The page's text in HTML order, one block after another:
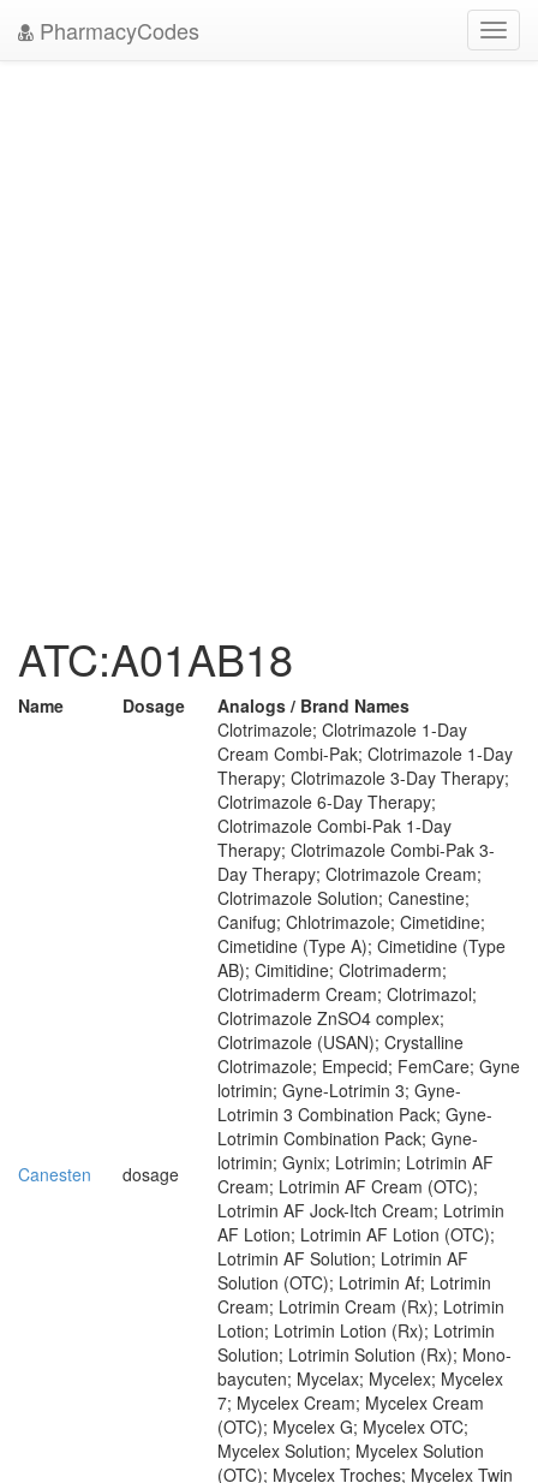
PharmacyCodes
ATC:A01AB18
Name Dosage Analogs / Brand Names
Canesten dosage
Clotrimazole; Clotrimazole 1-Day
Cream Combi-Pak; Clotrimazole 1-Day
Therapy; Clotrimazole 3-Day Therapy;
Clotrimazole 6-Day Therapy;
Clotrimazole Combi-Pak 1-Day
Therapy; Clotrimazole Combi-Pak 3-
Day Therapy; Clotrimazole Cream;
Clotrimazole Solution; Canestine;
Canifug; Chlotrimazole; Cimetidine;
Cimetidine (Type A); Cimetidine (Type
AB); Cimitidine; Clotrimaderm;
Clotrimaderm Cream; Clotrimazol;
Clotrimazole ZnSO4 complex;
Clotrimazole (USAN); Crystalline
Clotrimazole; Empecid; FemCare; Gyne
lotrimin; Gyne-Lotrimin 3; Gyne-
Lotrimin 3 Combination Pack; Gyne-
Lotrimin Combination Pack; Gyne-
lotrimin; Gynix; Lotrimin; Lotrimin AF
Cream; Lotrimin AF Cream (OTC);
Lotrimin AF Jock-Itch Cream; Lotrimin
AF Lotion; Lotrimin AF Lotion (OTC);
Lotrimin AF Solution; Lotrimin AF
Solution (OTC); Lotrimin Af; Lotrimin
Cream; Lotrimin Cream (Rx); Lotrimin
Lotion; Lotrimin Lotion (Rx); Lotrimin
Solution; Lotrimin Solution (Rx); Mono-
baycuten; Mycelax; Mycelex; Mycelex
7; Mycelex Cream; Mycelex Cream
(OTC); Mycelex G; Mycelex OTC;
Mycelex Solution; Mycelex Solution
(OTC); Mycelex Troches; Mycelex Twin